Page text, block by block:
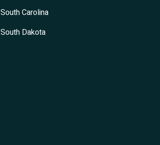
South Carolina
South Dakota